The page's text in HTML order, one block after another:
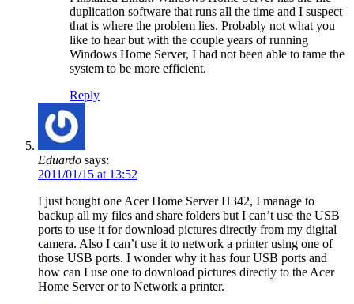
duplication software that runs all the time and I suspect
that is where the problem lies. Probably not what you
like to hear but with the couple years of running
Windows Home Server, I had not been able to tame the
system to be more efficient.
Reply
Eduardo says:
2011/01/15 at 13:52
I just bought one Acer Home Server H342, I manage to
backup all my files and share folders but I can’t use the USB
ports to use it for download pictures directly from my digital
camera. Also I can’t use it to network a printer using one of
those USB ports. I wonder why it has four USB ports and
how can I use one to download pictures directly to the Acer
Home Server or to Network a printer.